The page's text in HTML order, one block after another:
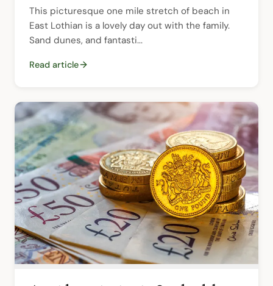
This picturesque one mile stretch of beach in
East Lothian is a lovely day out with the family.
Sand dunes, and fantasti...
Read article